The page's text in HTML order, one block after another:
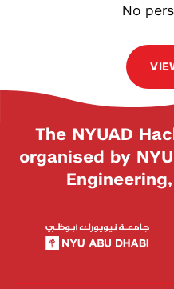
No
The NYUAD
organised by